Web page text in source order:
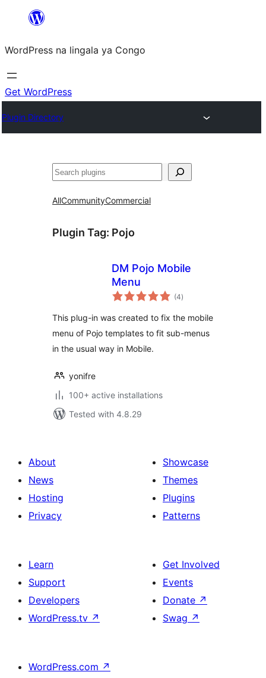
content
WordPress na lingala ya Congo
Get WordPress
Plugin Directory
Search
AllCommunityCommercial
Plugin Tag: Pojo
DM Pojo Mobile
Menu
(4total
ratings
)
This plug-in was created to fix the mobile
menu of Pojo templates to fit sub-menus
in the usual way in Mobile.
yonifre
100+ active installations
Tested with 4.8.29
About
News
Hosting
Privacy
Showcase
Themes
Plugins
Patterns
Learn
Support
Developers
WordPress.tv ↗
Get Involved
Events
Donate ↗
Swag ↗
WordPress.com ↗